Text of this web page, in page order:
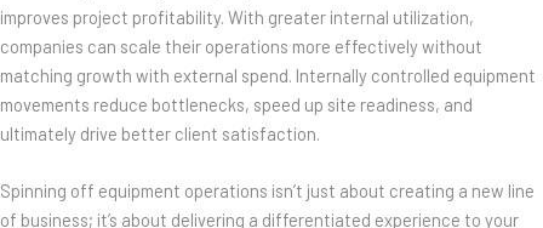
improves project profitability. With greater internal utilization,
companies can scale their operations more effectively without
matching growth with external spend. Internally controlled equipment
movements reduce bottlenecks, speed up site readiness, and
ultimately drive better client satisfaction.
Spinning off equipment operations isn’t just about creating a new line
of business; it’s about delivering a differentiated experience to your